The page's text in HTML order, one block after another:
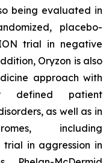
being evaluated in
placebo-
trial in negative
Oryzon is also
approach with
defined patient
as well as in
including
in aggression in